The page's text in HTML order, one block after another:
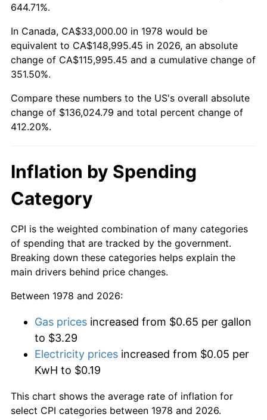
644.71%.
In Canada, CA$33,000.00 in 1978 would be
equivalent to CA$148,995.45 in 2026, an absolute
change of CA$115,995.45 and a cumulative change of
351.50%.
Compare these numbers to the US's overall absolute
change of $136,024.79 and total percent change of
412.20%.
Inflation by Spending
Category
CPI is the weighted combination of many categories
of spending that are tracked by the government.
Breaking down these categories helps explain the
main drivers behind price changes.
Between 1978 and 2026:
Gas prices increased from $0.65 per gallon
to $3.29
Electricity prices increased from $0.05 per
KwH to $0.19
This chart shows the average rate of inflation for
select CPI categories between 1978 and 2026.